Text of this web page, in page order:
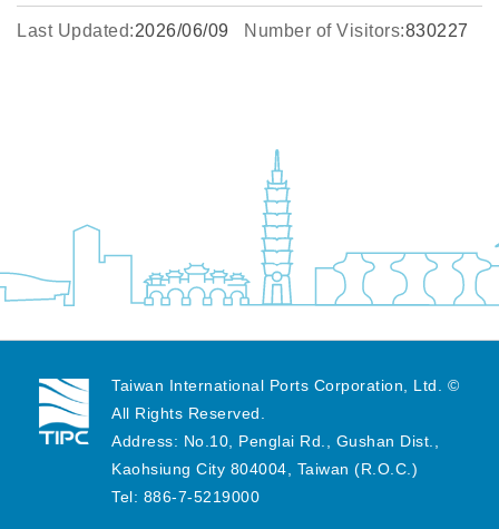
Last Updated:2026/06/09 Number of Visitors:830227
Taiwan International Ports Corporation, Ltd. ©
All Rights Reserved.
Address: No.10, Penglai Rd., Gushan Dist.,
Kaohsiung City 804004, Taiwan (R.O.C.)
Tel: 886-7-5219000